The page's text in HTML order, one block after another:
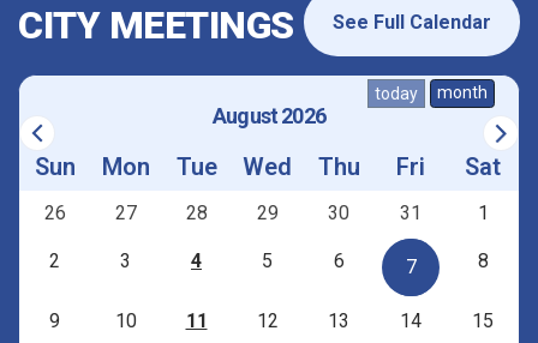
CITY MEETINGS See Full Calendar
today month
August 2026
Sun Mon Tue Wed Thu Fri Sat
26 27 28 29 30 31 1
2 3 4 5 6 7 8
9 10 11 12 13 14 15